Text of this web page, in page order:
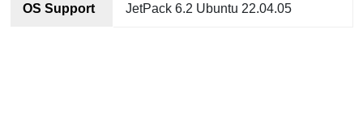
OS Support JetPack 6.2 Ubuntu 22.04.05